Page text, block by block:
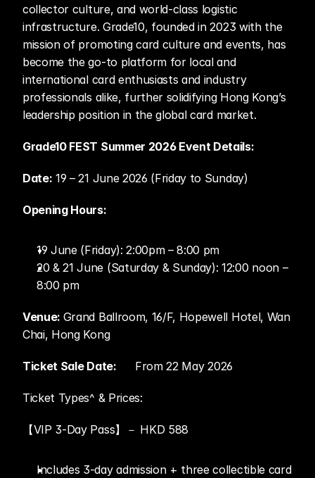
collector culture, and world-class logistic
infrastructure. Grade10, founded in 2023 with the
mission of promoting card culture and events, has
become the go-to platform for local and
international card enthusiasts and industry
professionals alike, further solidifying Hong Kong’s
leadership position in the global card market.
Grade10 FEST Summer 2026 Event Details:
Date: 19 – 21 June 2026 (Friday to Sunday)
19 June (Friday): 2:00pm – 8:00 pm
20 & 21 June (Saturday & Sunday): 12:00 noon –
8:00 pm
Venue: Grand Ballroom, 16/F, Hopewell Hotel, Wan
Chai, Hong Kong
From 22 May 2026
Ticket Types^ & Prices:
【VIP 3-Day Pass】－ HKD 588
Includes 3-day admission + three collectible card